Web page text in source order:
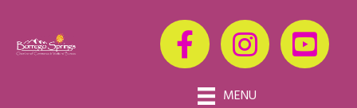
MENU